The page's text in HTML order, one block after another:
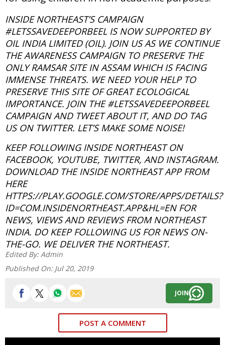
INSIDE NORTHEAST’S CAMPAIGN
#LETSSAVEDEEPORBEEL IS NOW SUPPORTED BY
OIL INDIA LIMITED (OIL). JOIN US AS WE CONTINUE
THE AWARENESS CAMPAIGN TO PRESERVE THE
ONLY RAMSAR SITE IN ASSAM WHICH IS FACING
IMMENSE THREATS. WE NEED YOUR HELP TO
PRESERVE THIS SITE OF GREAT ECOLOGICAL
IMPORTANCE. JOIN THE #LETSSAVEDEEPORBEEL
CAMPAIGN AND TWEET ABOUT IT, AND DO TAG
US ON TWITTER. LET’S MAKE SOME NOISE!
KEEP FOLLOWING INSIDE NORTHEAST ON
FACEBOOK, YOUTUBE, TWITTER, AND INSTAGRAM.
DOWNLOAD THE INSIDE NORTHEAST APP FROM
HERE
HTTPS://PLAY.GOOGLE.COM/STORE/APPS/DETAILS?
ID=COM.INSIDENORTHEAST.APP&HL=EN FOR
NEWS, VIEWS AND REVIEWS FROM NORTHEAST
INDIA. DO KEEP FOLLOWING US FOR NEWS ON-
THE-GO. WE DELIVER THE NORTHEAST.
Edited By: Admin
Published On: Jul 20, 2019
JOIN
POST A COMMENT